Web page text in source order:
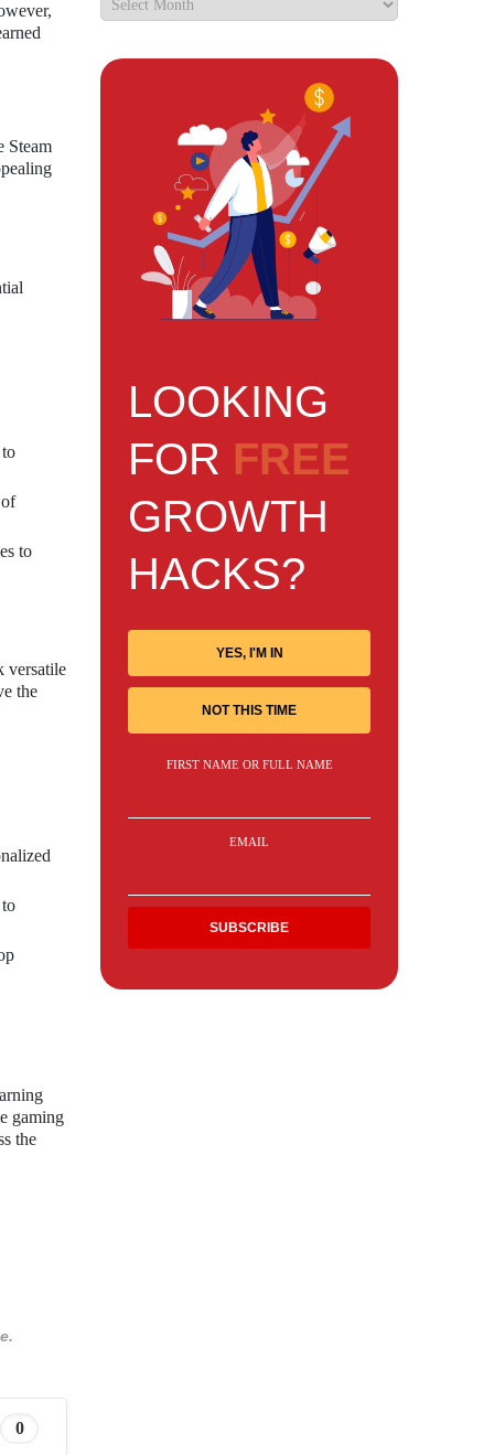
Steam
to
versatile
the
gaming
the
0
LOOKING
FOR FREE
GROWTH
HACKS?
YES, I'M IN
NOT THIS TIME
FIRST NAME OR FULL NAME
EMAIL